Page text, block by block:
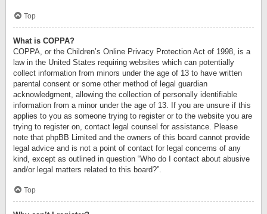
Top
What is COPPA?
COPPA, or the Children’s Online Privacy Protection Act of 1998, is a
law in the United States requiring websites which can potentially
collect information from minors under the age of 13 to have written
parental consent or some other method of legal guardian
acknowledgment, allowing the collection of personally identifiable
information from a minor under the age of 13. If you are unsure if this
applies to you as someone trying to register or to the website you are
trying to register on, contact legal counsel for assistance. Please
note that phpBB Limited and the owners of this board cannot provide
legal advice and is not a point of contact for legal concerns of any
kind, except as outlined in question “Who do I contact about abusive
and/or legal matters related to this board?”.
Top